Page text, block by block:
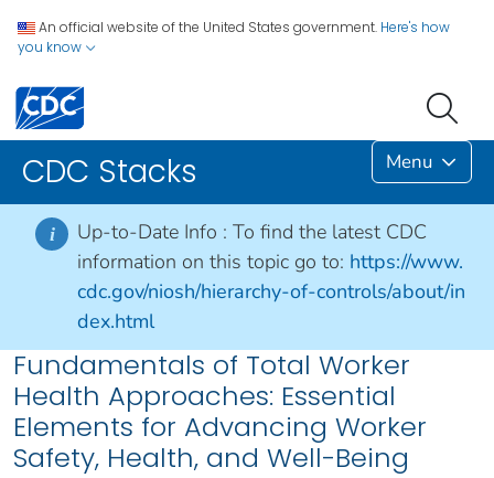
An official website of the United States government. Here's how
you know
CDC Stacks Menu
i Up-to-Date Info : To find the latest CDC
information on this topic go to: https://www.
cdc.gov/niosh/hierarchy-of-controls/about/in
dex.html
Fundamentals of Total Worker
Health Approaches: Essential
Elements for Advancing Worker
Safety, Health, and Well-Being